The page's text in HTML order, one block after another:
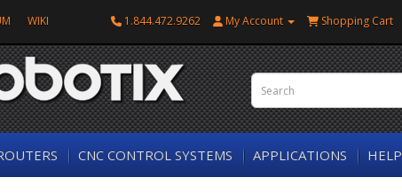
WIKI 1.844.472.9262 My Account Shopping Cart
CNC CONTROL SYSTEMS APPLICATIONS HELP